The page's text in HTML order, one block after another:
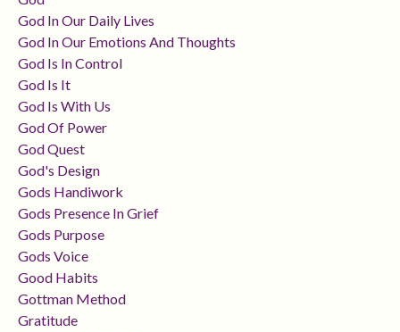
God In Our Daily Lives
God In Our Emotions And Thoughts
God Is In Control
God Is It
God Is With Us
God Of Power
God Quest
God's Design
Gods Handiwork
Gods Presence In Grief
Gods Purpose
Gods Voice
Good Habits
Gottman Method
Gratitude